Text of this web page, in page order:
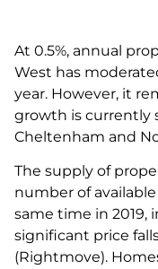
At 0.5%, annual
West has
year. However, it
growth is currently
Cheltenham and
The supply of
number of
same time in 2019,
significant price
(Rightmove).